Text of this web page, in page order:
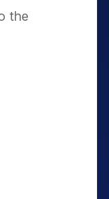
US
war,
the